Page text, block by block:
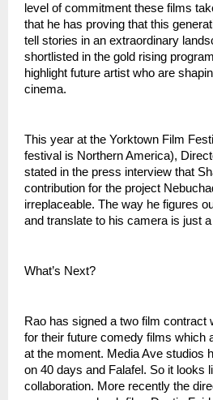
level of commitment these films
that he has proving that this
tell stories in an extraordinary
shortlisted in the gold rising
highlight future artist who are
cinema.
This year at the Yorktown Film
festival is Northern America),
stated in the press interview that
contribution for the project
irreplaceable. The way he figures
and translate to his camera is just
What’s Next?
Rao has signed a two film contract
for their future comedy films which
at the moment. Media Ave studios
on 40 days and Falafel. So it looks
collaboration. More recently the